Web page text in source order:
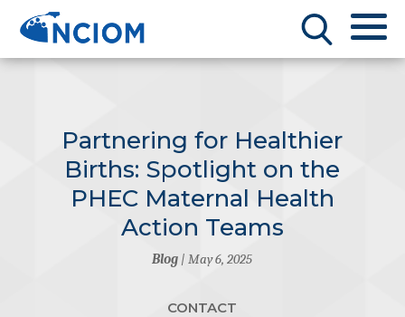
Partnering for Healthier
Births: Spotlight on the
PHEC Maternal Health
Action Teams
Blog | May 6, 2025
CONTACT